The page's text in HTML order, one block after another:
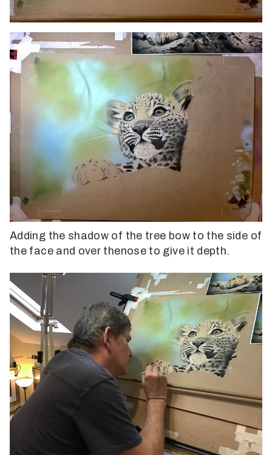
Adding the shadow of the tree bow to the side of
the face and over thenose to give it depth.